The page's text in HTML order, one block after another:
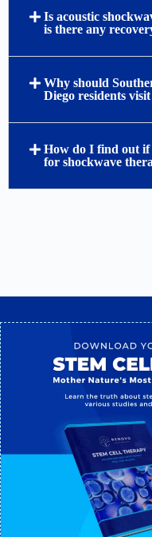
Is acoustic
is there any
Why should
Diego residents
How do I find out if
for shockwave